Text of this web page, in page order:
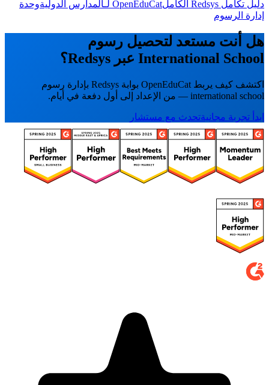
دليل تكامل Redsys الكامل
OpenEduCat لـالمدارس الدولية
وحدة
إدارة الرسوم
هل أنت مستعد لتحصيل رسوم
International School عبر Redsys؟
اكتشف كيف يربط OpenEduCat بوابة Redsys بإدارة رسوم
international school — من الإعداد إلى أول دفعة في أيام.
ابدأ تجربة مجانيةتحدث مع مستشار